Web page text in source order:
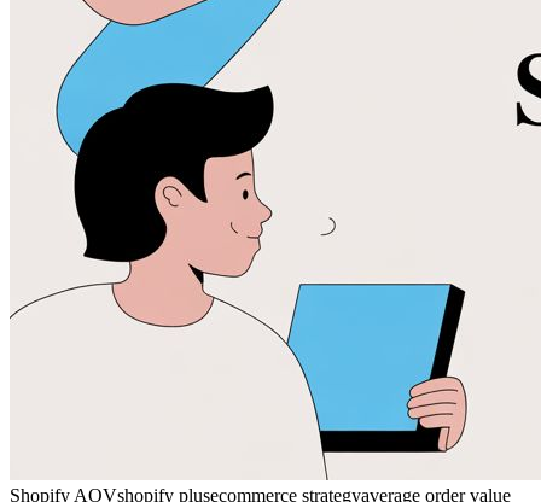
Shopify AOVshopify plusecommerce strategyaverage order value